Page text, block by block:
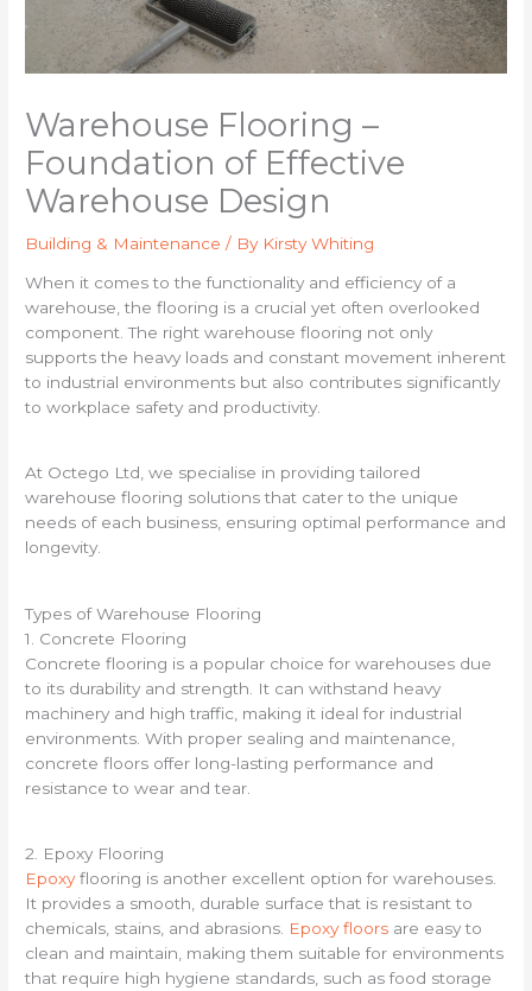
Warehouse Flooring –
Foundation of Effective
Warehouse Design
Building & Maintenance / By Kirsty Whiting
When it comes to the functionality and efficiency of a
warehouse, the flooring is a crucial yet often overlooked
component. The right warehouse flooring not only
supports the heavy loads and constant movement inherent
to industrial environments but also contributes significantly
to workplace safety and productivity.
At Octego Ltd, we specialise in providing tailored
warehouse flooring solutions that cater to the unique
needs of each business, ensuring optimal performance and
longevity.
Types of Warehouse Flooring
1. Concrete Flooring
Concrete flooring is a popular choice for warehouses due
to its durability and strength. It can withstand heavy
machinery and high traffic, making it ideal for industrial
environments. With proper sealing and maintenance,
concrete floors offer long-lasting performance and
resistance to wear and tear.
2. Epoxy Flooring
Epoxyflooring is another excellent option for warehouses.
It provides a smooth, durable surface that is resistant to
chemicals, stains, and abrasions. Epoxy floors are easy to
clean and maintain, making them suitable for environments
that require high hygiene standards, such as food storage